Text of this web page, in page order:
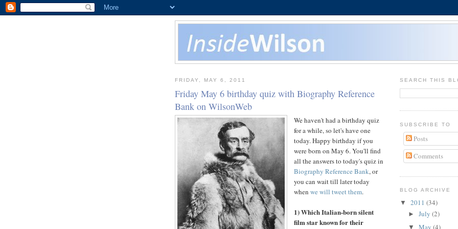
FRIDAY, MAY 6, 2011
Friday May 6 birthday quiz with Biography Reference
Bank on WilsonWeb
We haven't had a birthday quiz
for a while, so let's have one
today. Happy birthday if you
were born on May 6. You'll find
all the answers to today's quiz in
Biography Reference Bank, or
you can wait till later today
when we will tweet them.
1) Which Italian-born silent
film star known for their
SEARCH THIS
SUBSCRIBE TO
Posts
Comments
BLOG ARCHIVE
▼ 2011 (34)
► July (2)
▼ May (4)